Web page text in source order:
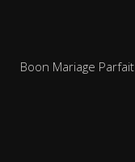
Boon Mariage Parfait